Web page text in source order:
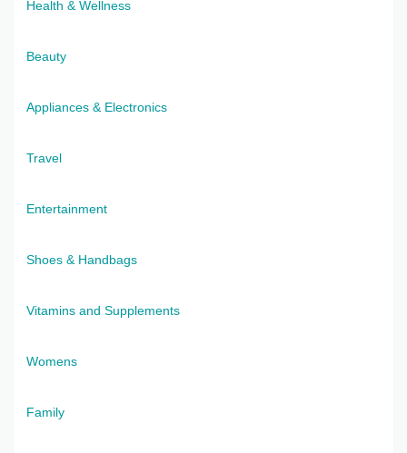
Health & Wellness
Beauty
Appliances & Electronics
Travel
Entertainment
Shoes & Handbags
Vitamins and Supplements
Womens
Family